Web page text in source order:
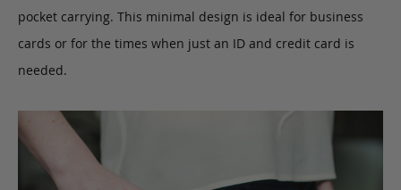
pocket carrying. This minimal design is ideal for business
cards or for the times when just an ID and credit card is
needed.